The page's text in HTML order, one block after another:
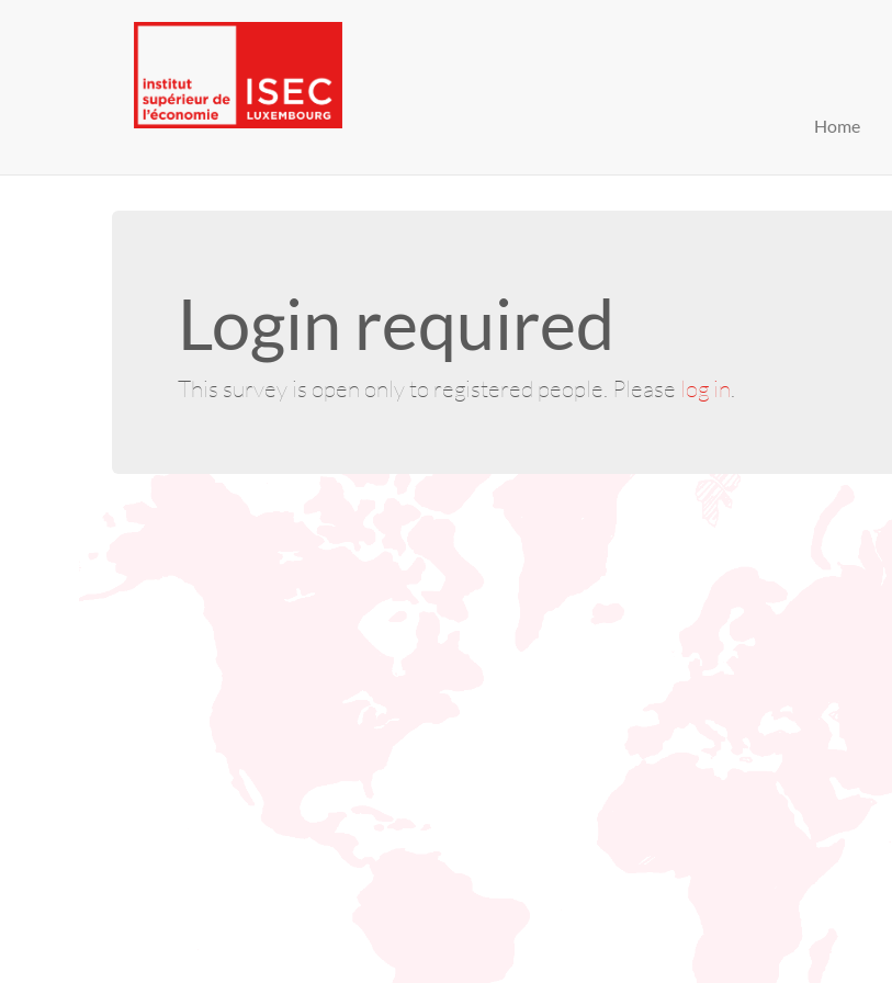
Home
Login required
This survey is open only to registered people. Please log in